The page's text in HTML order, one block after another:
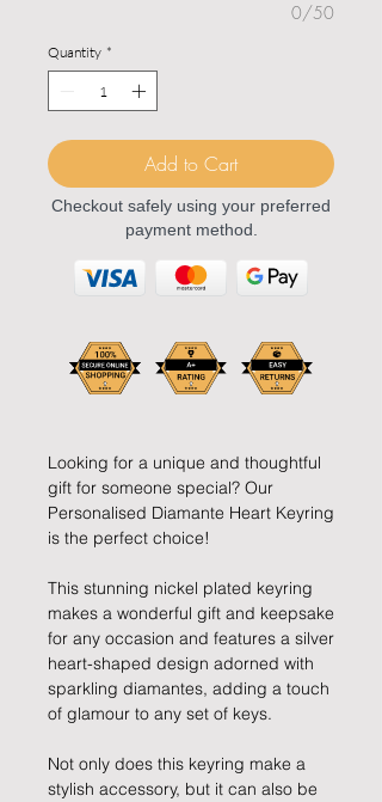
0/50
Quantity *
Add to Cart
Checkout safely using your preferred
payment method.
Looking for a unique and thoughtful
gift for someone special? Our
Personalised Diamante Heart Keyring
is the perfect choice!
This stunning nickel plated keyring
makes a wonderful gift and keepsake
for any occasion and features a silver
heart-shaped design adorned with
sparkling diamantes, adding a touch
of glamour to any set of keys.
Not only does this keyring make a
stylish accessory, but it can also be